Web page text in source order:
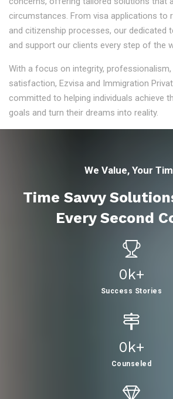
circumstances. From visa applications to
and citizenship processes, our dedicated
and support our clients every step of the
With a focus on integrity,
satisfaction, Ezvisa and Immigration
committed to helping individuals achieve
goals and turn their dreams into reality.
We Value, Your
Time Savvy
Every Second
0K+
Success Stories
0K+
Counseled